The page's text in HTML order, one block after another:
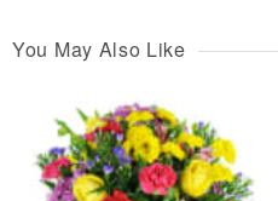
You May Also Like